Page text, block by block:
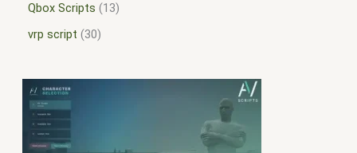
Qbox Scripts
13
vrp script
30